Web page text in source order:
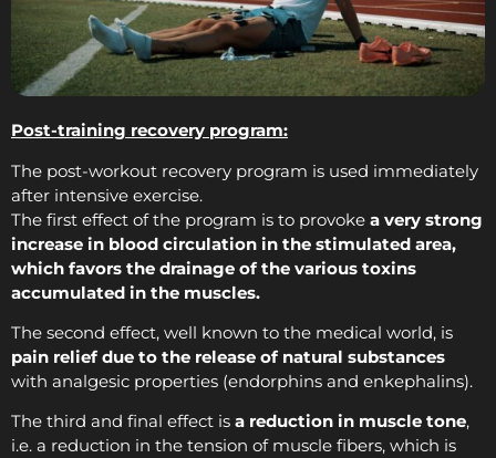
Post-training recovery program:
The post-workout recovery program is used immediately
after intensive exercise.
The first effect of the program is to provoke a very strong
increase in blood circulation in the stimulated area,
which favors the drainage of the various toxins
accumulated in the muscles.
The second effect, well known to the medical world, is
pain relief due to the release of natural substances
with analgesic properties (endorphins and enkephalins).
The third and final effect is a reduction in muscle tone,
i.e. a reduction in the tension of muscle fibers, which is